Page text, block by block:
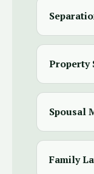
Property
Spousal
Family